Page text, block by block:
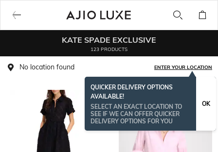
KATE SPADE EXCLUSIVE
123 PRODUCTS
No location found ENTER YOUR LOCATION
QUICKER DELIVERY OPTIONS
AVAILABLE!
SELECT AN EXACT LOCATION TO
SEE IF WE CAN OFFER QUICKER
DELIVERY OPTIONS FOR YOU
OK
BESTSELLER